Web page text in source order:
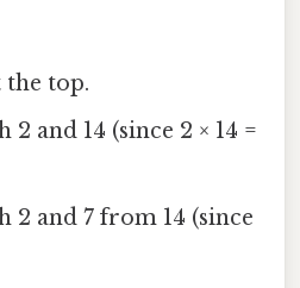
the top.
and 14 (since 2 × 14 =
2 and 7 from 14 (since